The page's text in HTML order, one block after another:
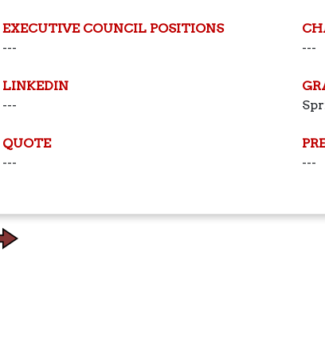
EXECUTIVE COUNCIL POSITIONS
---
LINKEDIN
---
QUOTE
---
---
---